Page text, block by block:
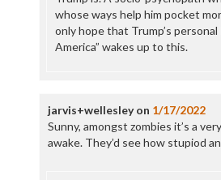
whose ways help him pocket
only hope that Trump’s personal
America” wakes up to this.
jarvis+wellesleyon 1/17/2022
Sunny, amongst zombies it’s a
awake. They’d see how stupiod